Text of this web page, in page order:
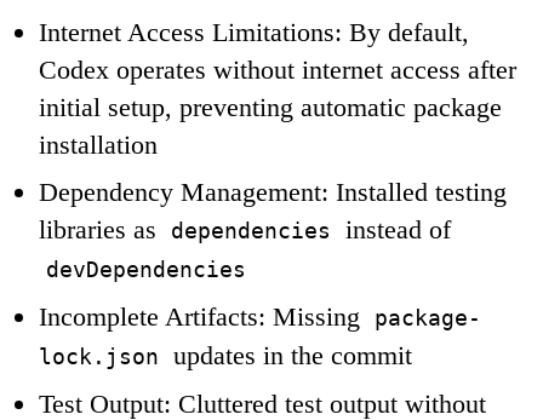
Internet Access Limitations: By default,
Codex operates without internet access after
initial setup, preventing automatic package
installation
Dependency Management: Installed testing
libraries as
dependencies instead of
devDependencies
Incomplete Artifacts: Missing
package-
lock.json
updates in the commit
Test Output: Cluttered test output without